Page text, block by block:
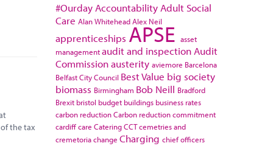
the tax
#Ourday Accountability Adult Social
Care Alan WhiteheadAlex Neil
apprenticeships APSE asset
managementaudit and inspection Audit
Commissionausterity aviemore Barcelona
Belfast City Council Best Value big society
biomass Birmingham Bob Neill Bradford
Brexit bristol budget buildings business rates
carbon reductionCarbon reduction commitment
cardiffcare CateringCCTcemetries and
cremetoriachange Charging chief officers